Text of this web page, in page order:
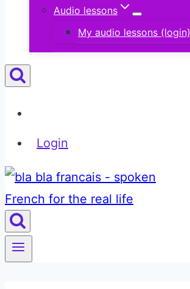
Audio lessons
My audio lessons (login)
Login